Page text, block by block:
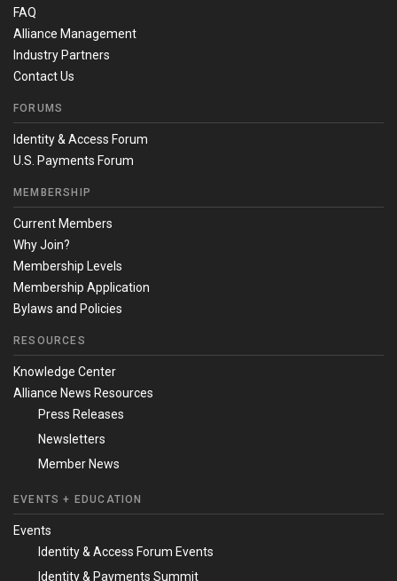
FAQ
Alliance Management
Industry Partners
Contact Us
FORUMS
Identity & Access Forum
U.S. Payments Forum
MEMBERSHIP
Current Members
Why Join?
Membership Levels
Membership Application
Bylaws and Policies
RESOURCES
Knowledge Center
Alliance News Resources
Press Releases
Newsletters
Member News
EVENTS + EDUCATION
Events
Identity & Access Forum Events
Identity & Payments Summit